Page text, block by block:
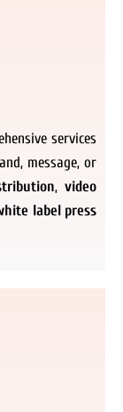
services
message, or
,video
label press